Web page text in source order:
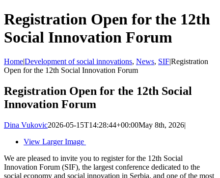
Registration Open for the 12th
Social Innovation Forum
Home|Development of social innovations, News, SIF|Registration
Open for the 12th Social Innovation Forum
Registration Open for the 12th Social
Innovation Forum
Dina Vukovic2026-05-15T14:28:44+00:00May 8th, 2026|
View Larger Image
We are pleased to invite you to register for the 12th Social
Innovation Forum (SIF), the largest conference dedicated to the
social economy and social innovation in Serbia, and one of the most